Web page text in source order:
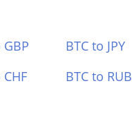
GBP BTC to JPY
BTC to RUB